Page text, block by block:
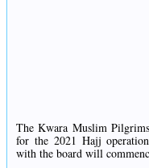
The Kwara Muslim
for the 2021 Hajj
with the board will